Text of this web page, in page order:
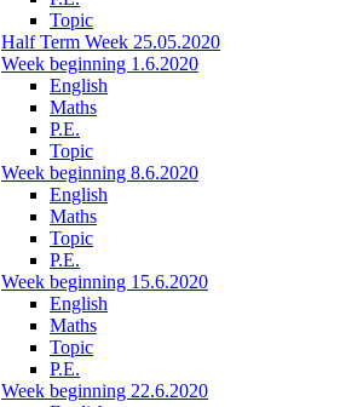
Topic
Half Term Week 25.05.2020
Week beginning 1.6.2020
English
Maths
P.E.
Topic
Week beginning 8.6.2020
English
Maths
Topic
P.E.
Week beginning 15.6.2020
English
Maths
Topic
P.E.
Week beginning 22.6.2020